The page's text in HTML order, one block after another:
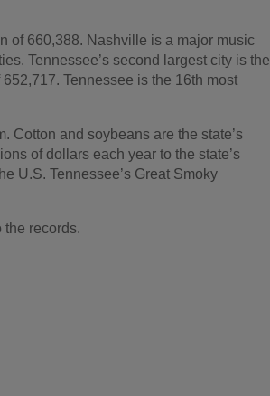
of 660,388. Nashville is a major music
Tennessee’s second largest city is the
Tennessee is the 16th most
Cotton and soybeans are the state’s
of dollars each year to the state’s
U.S. Tennessee’s Great Smoky
records.